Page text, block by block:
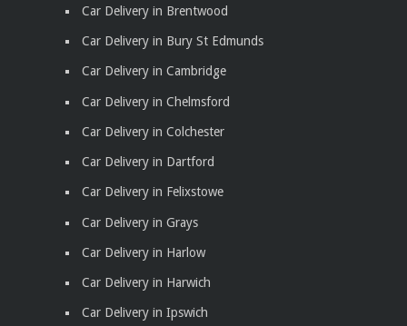
Car Delivery in Brentwood
Car Delivery in Bury St Edmunds
Car Delivery in Cambridge
Car Delivery in Chelmsford
Car Delivery in Colchester
Car Delivery in Dartford
Car Delivery in Felixstowe
Car Delivery in Grays
Car Delivery in Harlow
Car Delivery in Harwich
Car Delivery in Ipswich